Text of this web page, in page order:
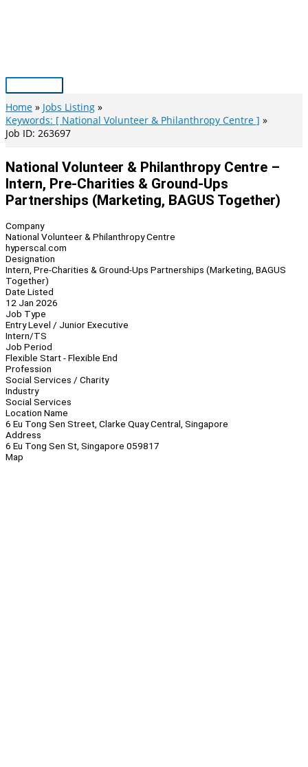
Main
Menu
Home
Jobs Listing
Keywords: [ National Volunteer & Philanthropy Centre ]
Job ID: 263697
National Volunteer & Philanthropy Centre –
Intern, Pre-Charities & Ground-Ups
Partnerships (Marketing, BAGUS Together)
Company
National Volunteer & Philanthropy Centre
hyperscal.com
Designation
Intern, Pre-Charities & Ground-Ups Partnerships (Marketing, BAGUS
Together)
Date Listed
12 Jan 2026
Job Type
Entry Level / Junior Executive
Intern/TS
Job Period
Flexible Start - Flexible End
Profession
Social Services / Charity
Industry
Social Services
Location Name
6 Eu Tong Sen Street, Clarke Quay Central, Singapore
Address
6 Eu Tong Sen St, Singapore 059817
Map